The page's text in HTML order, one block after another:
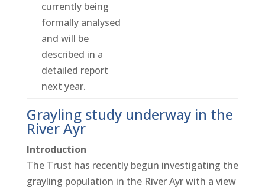
currently being
formally analysed
and will be
described in a
detailed report
next year.
Grayling study underway in the
River Ayr
Introduction
The Trust has recently begun investigating the
grayling population in the River Ayr with a view